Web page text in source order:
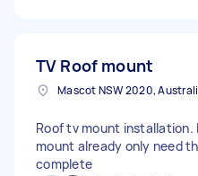
TV Roof mount
Mascot NSW 2020,
Roof tv mount installation.
mount already only need
complete